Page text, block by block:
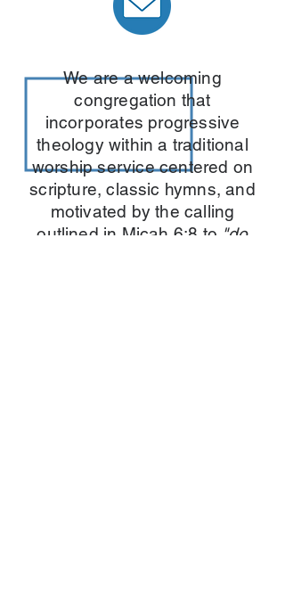
We are a welcoming
congregation that
incorporates progressive
theology within a traditional
worship service centered on
scripture, classic hymns, and
motivated by the calling
outlined in Micah 6:8 to "do